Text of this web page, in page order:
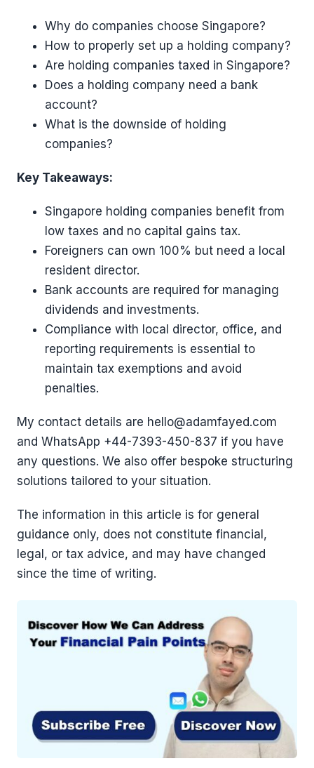
Why do companies choose Singapore?
How to properly set up a holding company?
Are holding companies taxed in Singapore?
Does a holding company need a bank
account?
What is the downside of holding
companies?
Key Takeaways:
Singapore holding companies benefit from
low taxes and no capital gains tax.
Foreigners can own 100% but need a local
resident director.
Bank accounts are required for managing
dividends and investments.
Compliance with local director, office, and
reporting requirements is essential to
maintain tax exemptions and avoid
penalties.
My contact details are hello@adamfayed.com
and WhatsApp ‪+44-7393-450-837 if you have
any questions. We also offer bespoke structuring
solutions tailored to your situation.
The information in this article is for general
guidance only, does not constitute financial,
legal, or tax advice, and may have changed
since the time of writing.